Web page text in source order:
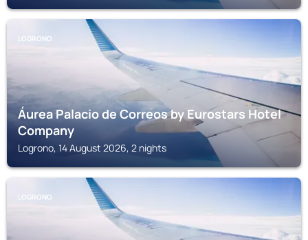
LOGRONO
Áurea Palacio de Correos by Eurostars Hotel
Company
Logrono, 14 August 2026, 2 nights
LOGRONO